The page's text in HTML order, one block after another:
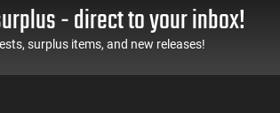
- direct to your inbox!
surplus items, and new releases!